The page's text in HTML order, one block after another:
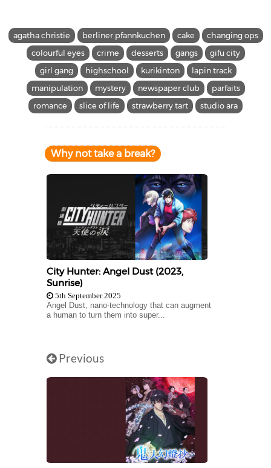
agatha christie berliner pfannkuchen cake
changing ops
colourful eyes
crime desserts gangs
gifu city
girl gang
highschool kurikinton
lapin track
manipulation
mystery newspaper club
parfaits
romance
slice of life strawberry tart studio ara
Why not take a break?
City Hunter: Angel Dust (2023,
Sunrise)
5th September 2025
Angel Dust, nano-technology that can augment
a human to turn them into super...
Previous